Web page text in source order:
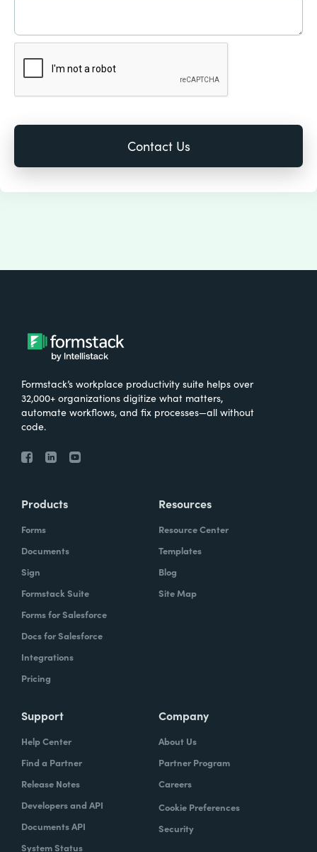
Formstack’s workplace productivity suite helps over
32,000+ organizations digitize what matters,
automate workflows, and fix processes—all without
code.
Products
Forms
Documents
Sign
Formstack Suite
Forms for Salesforce
Docs for Salesforce
Integrations
Pricing
Resources
Resource Center
Templates
Blog
Site Map
Support
Help Center
Find a Partner
Release Notes
Developers and API
Documents API
System Status
Company
About Us
Partner Program
Careers
Cookie Preferences
Security